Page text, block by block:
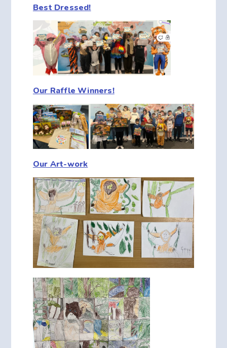
Best Dressed!
Our Raffle Winners!
Our Art-work